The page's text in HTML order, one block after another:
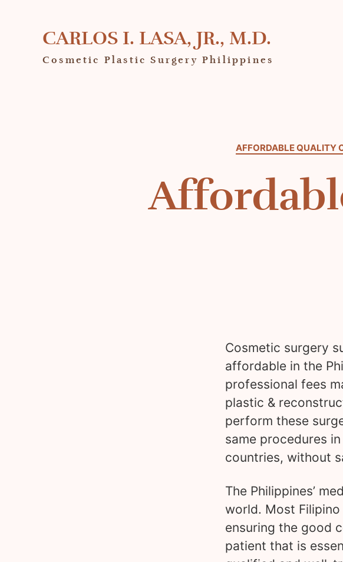
CARLOS I. LASA, JR., M.D.
Cosmetic Plastic Surgery Philippines
AFFORDABLE QUALITY
Cosmetic surgery
affordable in the
professional fees
plastic &
perform these
same procedures
countries, without
The Philippines’
world. Most
ensuring the good
patient that is